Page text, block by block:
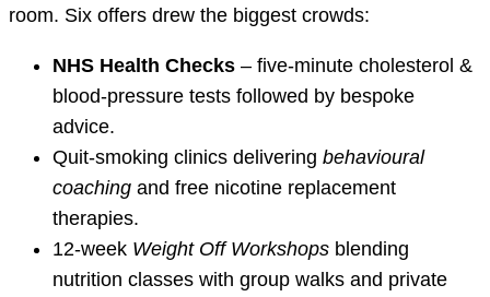
room. Six offers drew the biggest crowds:
NHS Health Checks – five-minute cholesterol &
blood-pressure tests followed by bespoke
advice.
Quit-smoking clinics delivering behavioural
coaching and free nicotine replacement
therapies.
12-week Weight Off Workshops blending
nutrition classes with group walks and private